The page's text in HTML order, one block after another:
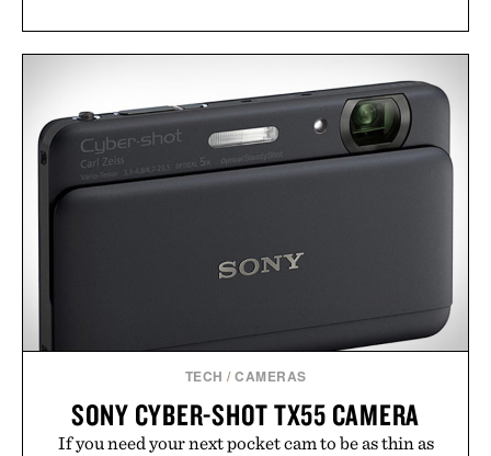
TECH /CAMERAS
SONY CYBER-SHOT TX55 CAMERA
If you need your next pocket cam to be as thin as